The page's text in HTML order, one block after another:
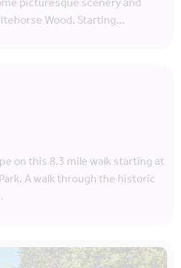
Wood. Starting…
on this 8.3 mile walk starting at
A walk through the historic